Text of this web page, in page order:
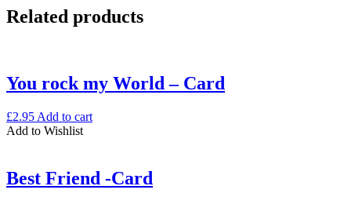
Card
Related products
You rock my World – Card
£2.95 Add to cart
Add to Wishlist
Best Friend -Card